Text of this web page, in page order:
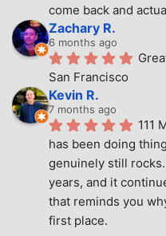
come back and
Zachary R.
6 months ago
San Francisco
Kevin R.
7 months ago
111
has been doing
genuinely still
years, and it
that reminds you
first place.